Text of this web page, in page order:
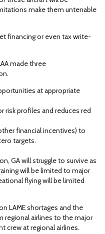
make them untenable
financing or even tax write-
made three
at appropriate
risk profiles and reduces red
financial incentives) to
targets.
GA will struggle to survive as
will be limited to major
flying will be limited
LAME shortages and the
airlines to the major
crew at regional airlines.